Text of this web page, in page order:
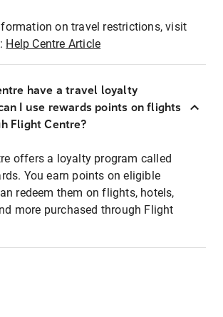
on travel restrictions, visit
Help Centre Article
have a travel loyalty
I use rewards points on flights
Flight Centre?
offers a loyalty program called
You earn points on eligible
redeem them on flights, hotels,
more purchased through Flight